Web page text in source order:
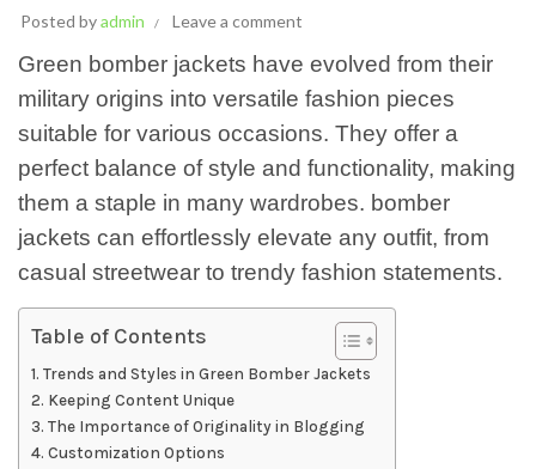
Posted byadmin Leave a comment
Green bomber jackets have evolved from their
military origins into versatile fashion pieces
suitable for various occasions. They offer a
perfect balance of style and functionality, making
them a staple in many wardrobes. bomber
jackets can effortlessly elevate any outfit, from
casual streetwear to trendy fashion statements.
Table of Contents
Trends and Styles in Green Bomber Jackets
Keeping Content Unique
The Importance of Originality in Blogging
Customization Options